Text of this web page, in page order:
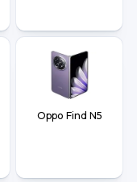
Oppo Find N5